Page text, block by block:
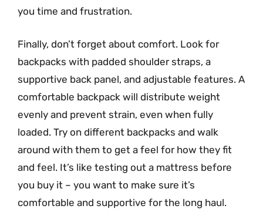
you time and frustration.
Finally, don’t forget about comfort. Look for
backpacks with padded shoulder straps, a
supportive back panel, and adjustable features. A
comfortable backpack will distribute weight
evenly and prevent strain, even when fully
loaded. Try on different backpacks and walk
around with them to get a feel for how they fit
and feel. It’s like testing out a mattress before
you buy it – you want to make sure it’s
comfortable and supportive for the long haul.